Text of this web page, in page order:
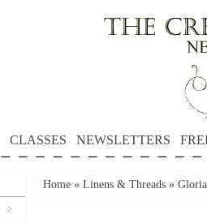
CLASSES NEWSLETTERS
Home » Linens & Threads »